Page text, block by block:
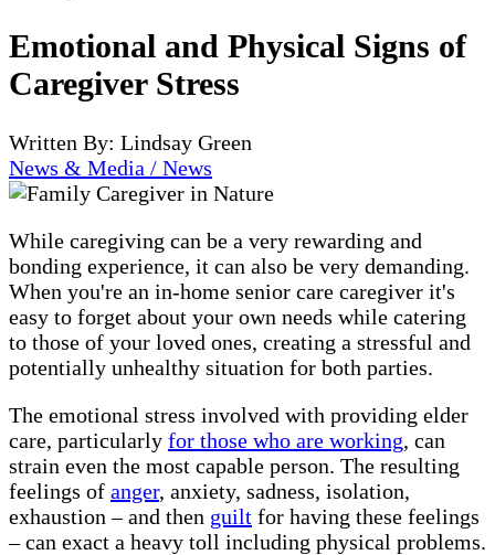
Emotional and Physical Signs of
Caregiver Stress
Written By: Lindsay Green
News & Media / News
While caregiving can be a very rewarding and
bonding experience, it can also be very demanding.
When you're an in-home senior care caregiver it's
easy to forget about your own needs while catering
to those of your loved ones, creating a stressful and
potentially unhealthy situation for both parties.
The emotional stress involved with providing elder
care, particularly for those who are working, can
strain even the most capable person. The resulting
feelings of anger, anxiety, sadness, isolation,
exhaustion – and then guilt for having these feelings
– can exact a heavy toll including physical problems.